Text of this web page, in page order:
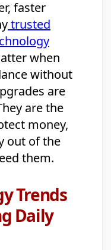
faster
trusted
when
without
are
are the
money,
out of the
them.
Trends
Daily